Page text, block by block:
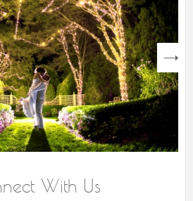
next
With Us